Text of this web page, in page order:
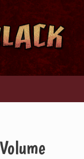
Volume